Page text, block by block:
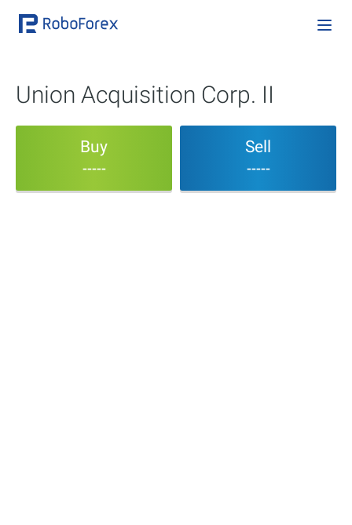
Union Acquisition Corp. II
Buy
-----
Sell
-----